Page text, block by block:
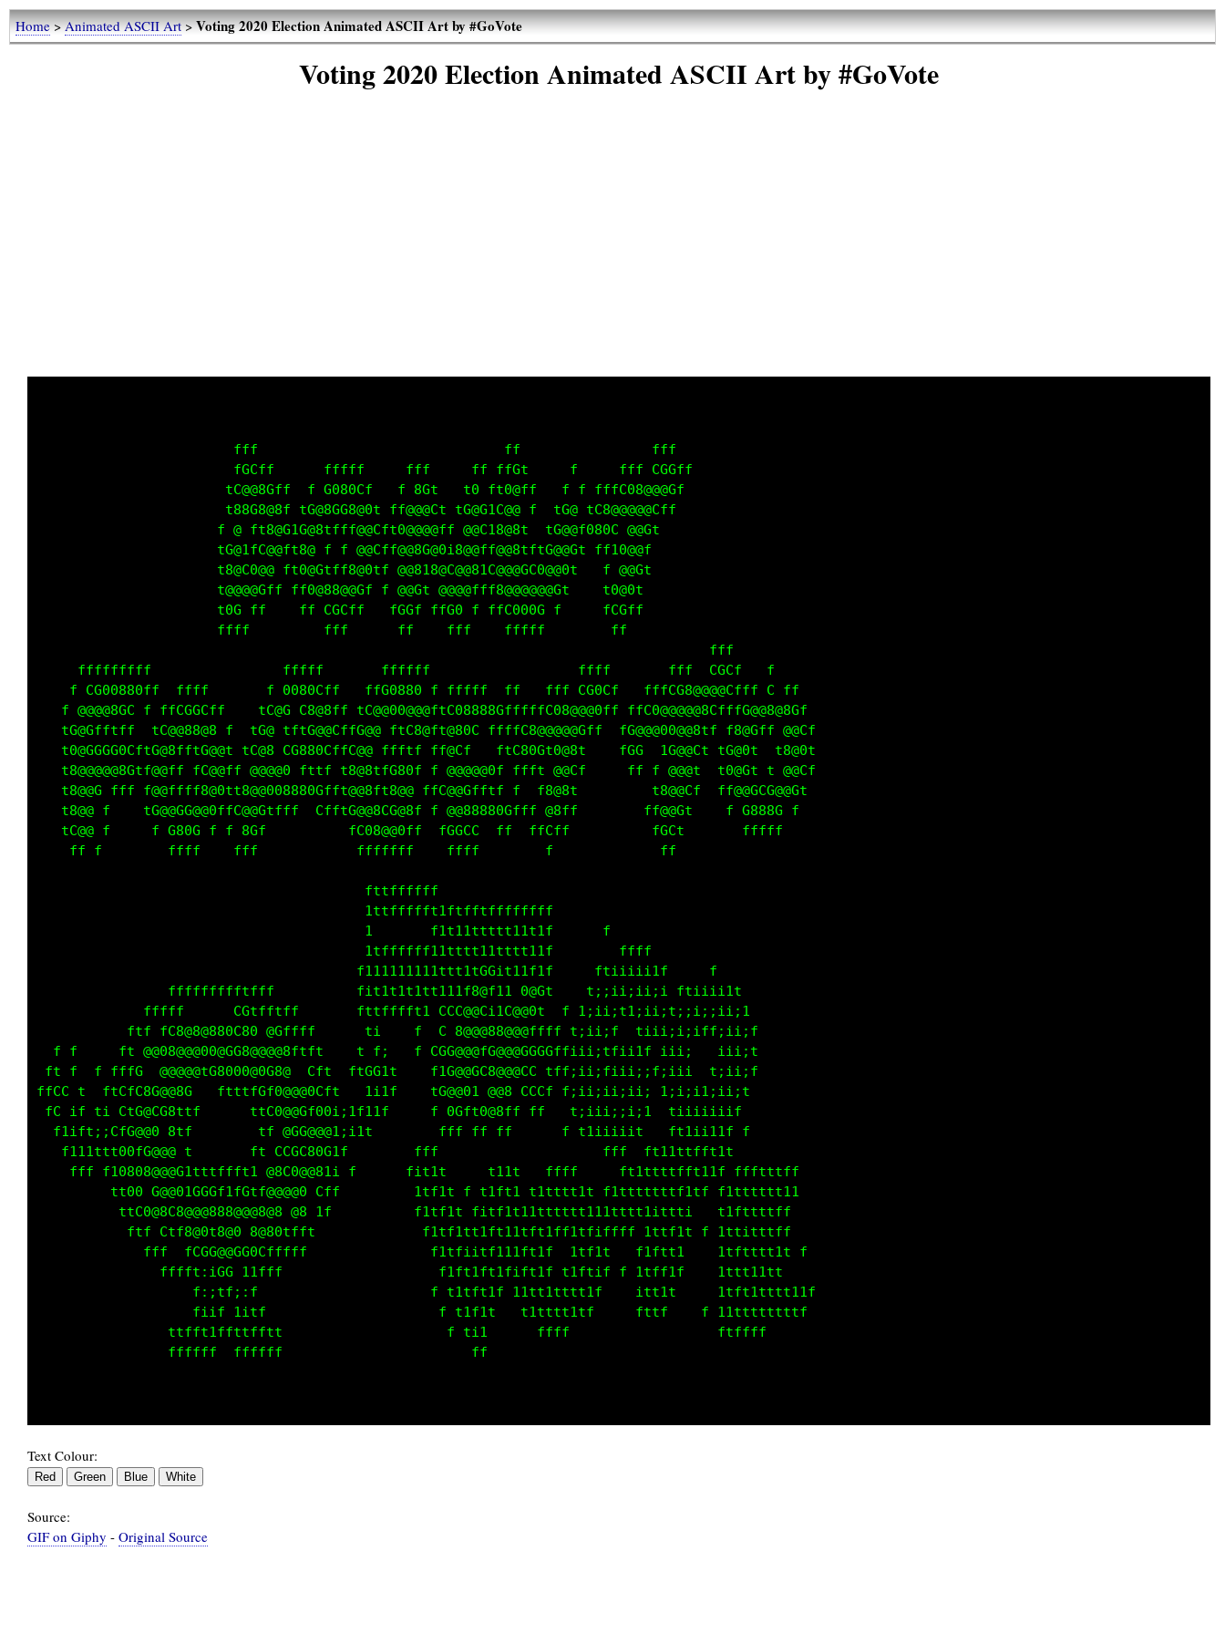
Home>Animated ASCII Art>Voting 2020 Election Animated ASCII Art by #GoVote
Voting 2020 Election Animated ASCII Art by #GoVote
                        fff                              ff                fff
                        fG ff      fffff     fff     ff ffGt     f     fff CGGff
                       tC@@@Gff  f G080Cf   f 8Gt   t0 ft0@ff   f f fffC08@@@Gf
                       t88G8@8f tG@8GG8@0t ff@@@Ct t0@G1C@@ff  tG@ tC8@@@@@Cff
                      f @ ft8@G1G@8tfff@@CftG@@@@ff @@C18@8f  tG@@f080C @@Gt
                      tG@1fC@@ t8@ f f @@Cff@@8C@0i8@@tf@@8tftG@@Gt ff1G@@f
                      t0@C0@@ ft0@Gtff8@0tf @@8i8@G@@81C@@@GC0@@0t   f @@Gt
                      t@@@@Gff ff8@88@@Gf f @@Gt @@@@fff8@@@@@@Gt    t0@0t
                      t0G ff    ff CGCff   fGGf ffG0 f ffG000G f     fCGf
                      ffff         fff      ff    fff    fffff        ff
                                                                                  fff
     fffffffff                fffff       ffffff                  ffff       fff  CGCt   f
    f CG00880ff  ffff       f 0080Cff   ffG0880 f ffffff ff   fff CG0Ct   fffCG8@@@@Ctff C ff
   f @@@@80C f ffCGGCff    tC@G C8@8ff tC@@00@@@ftC08888GfffffC08@@@0ff ffC0@@@@@8CfffG@@8@8Cf
   tG@Gfftff  fC@@88@8 f  tG@ tftG@@CftG@@ ftC8@ft@80C ffffC0@@@@@Gff  fG@@@00@@8tf f8@Gff @@Cf
   t0@0CGG0CftG@8fftG@@t tC@8 CG880Cff @@ ffftf ff@Cf   ftC80Gf0@8t    fGGC 1G@@Ct tG@0t  t8@0t
   t8@@@@@8Gtf@@ff tC@@ff @@@@0 fttf t8@8tfG00f f @@@@@0f ffft @@Cf     ff f @@@t  t0@Gt t @@Cf
   t8@@G fff f@@ffff8@0tt8@@G08880Gfft@@8tt8@@ ffC@@Gfftf f  t8@8t         t8@@Ct  ff@@GCG@@Gt
   t8@@ f    tG@@GG@@0ff @@Gtfff  CfftG@@8CC@8f f @@88880Gfff @8ff        ff@@Gt    f G888G f
   tG@@ f     f G80G f f 8Gf          fC08@@0 f  fGGCC  ff  ffGff          fGCf       fffff
    f  f       fffff    fff            fffffff    ffff        f             ff
                                       t1tffttftfffffffffffft
                                      f1ffffff 11tttttttttttif
                                      f1       t1ttttttttttt1f       f
                                      fittttttt11ttttt11tttti          ffff
                                      f1tt11tttttttt1tCGit11tff     ftiii;i1f    ff
                ffffffffttffff        fitt11ttt1111it8@f11f0@Ct    t;;ii;ii;i f1iiii1t
             ftff      CG0ff tfff      f1t ff  t GGC@@CttC@@0f    1;ii;t1;ii;t;;i;;ii;1
   f       ft  fC@@@@@@G 08C@0ffff      i1f   f    8@@@88@@@ffff t;ii;f  tii;;i;iff;ii;f
  f f     ftC@@08@@@GG@08@@@@@8ftftf  ft81i   f CGG@@@fC@@@0GGGffiii;tfii1f iii;   i;i;t f
ff ffff tffG f@@@@8f00GGG80 8@CCCftf ftC 1f    ftG@@GC8@@@CCCtff;ii;fiiii;f;ii;  t;ii;f
fGGftf ftCfC@0@@0 f  fttttC 0@@@0Cf1   1i1     tG@@01 @@8 CCCff ;ii;ii;ii; 1;i;i1;ii;t
fffiff1i  f0@CC0ttf      ftC0@@G 08i;it1t      f 0Cft0@8fffff   t;iii;;i;1  tiiiiiiif
   11t1;; f0888C@ft f      tff@CC@@@1i1tf        fff ff ff        t1iiiiit    t1ii11f f
f f11tftt80fG@@@ t       ftCC 0G80 1         ff                     fff  ftt1ttfft1t
    ff  f1G@008@@G1tttfttt1 @@G0@@@1i f      fit1t     t11t   ffff     ft1tttffft11f fffttttf
         ftG0CG@@0f000 t 0f @@@@0  ff         1tf1t f t1ft1 t1ttt11t f1tttttttf1tf f1tttttt11
          ft 088f0@@@08@@@@@@8f88 1f          fitf1t fitf1t11tttttt111tttt1ittt1   t1fttttff
           fttfCtf0@0f8@Gf8@0Gtttt             f1tf1ft1ft11tft1ff1tf1ffff 1tff1t f 1tt1tttff
             ffff f CC@@0GG ftff                fitt1itf1t1ftif  1tf1t   f1ftti    1tttttt1t f
                ffft:iCCti1fff                   t1fttft1fiffif t1ft1f f 1tffif    1ttt111t
                   f:;tf;:f                     f t1fft1f 11tt1t1tt1f    itt1t     1tft1ttt111f
                   fiif 1itf                     f t1f1t   t1tttt1tf     fttf    f 11ttttttttf
                ttffttffttfftt                      ti1      ffff                  fttfff
                ffffff  ffffff                       ff
Text Colour:
Source:
GIF on Giphy - Original Source